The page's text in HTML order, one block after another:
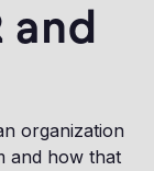
and
organization
and how that